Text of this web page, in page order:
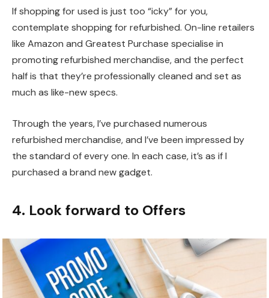
If shopping for used is just too “icky” for you,
contemplate shopping for refurbished. On-line retailers
like Amazon and Greatest Purchase specialise in
promoting refurbished merchandise, and the perfect
half is that they’re professionally cleaned and set as
much as like-new specs.
Through the years, I’ve purchased numerous
refurbished merchandise, and I’ve been impressed by
the standard of every one. In each case, it’s as if I
purchased a brand new gadget.
4. Look forward to Offers